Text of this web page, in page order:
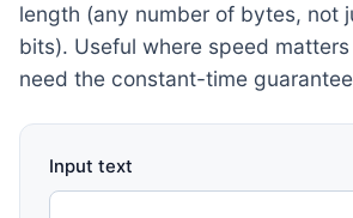
length (any number of bytes, not
bits). Useful where speed
need the constant-time
Input text